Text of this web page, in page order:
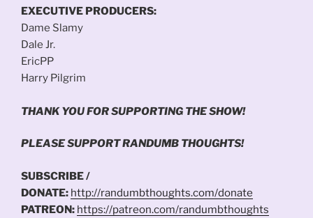
EXECUTIVE PRODUCERS:
Dame Slamy
Dale Jr.
EricPP
Harry Pilgrim
THANK YOU FOR SUPPORTING THE SHOW!
PLEASE SUPPORT RANDUMB THOUGHTS!
SUBSCRIBE /
DONATE: http://randumbthoughts.com/donate
PATREON: https://patreon.com/randumbthoughts